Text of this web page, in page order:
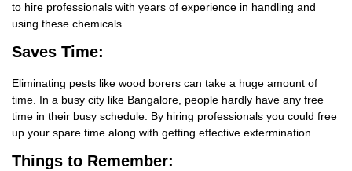
to hire professionals with years of experience in handling and
using these chemicals.
Saves Time:
Eliminating pests like wood borers can take a huge amount of
time. In a busy city like Bangalore, people hardly have any free
time in their busy schedule. By hiring professionals you could free
up your spare time along with getting effective extermination.
Things to Remember: